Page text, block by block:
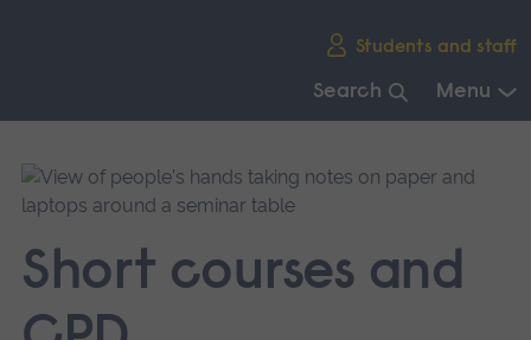
Students and staff
Search Menu
main
navigation.
Short courses and